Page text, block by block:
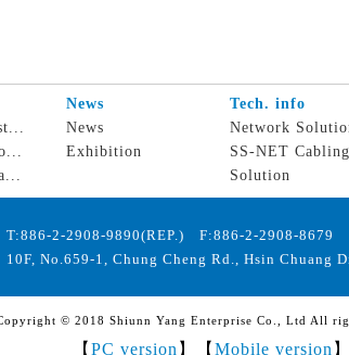
News Tech. info
News
Exhibition
Network
SS-NET Cabling
Solution
T:886-2-2908-9890(REP.) F:886-2-2908-8679
10F, No.659-1, Chung Cheng Rd., Hsin Chuang
© 2018 Shiunn Yang Enterprise Co., Ltd All
【 PC version 】【 Mobile version 】